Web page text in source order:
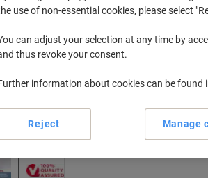
use of non-essential cookies, please select
can adjust your selection at any time by
thus revoke your consent.
information about cookies can be found
Manage
Reject